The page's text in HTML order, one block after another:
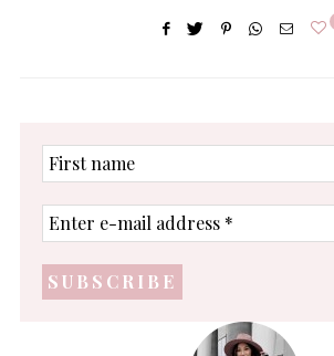
First
name
Enter
e-
address
*